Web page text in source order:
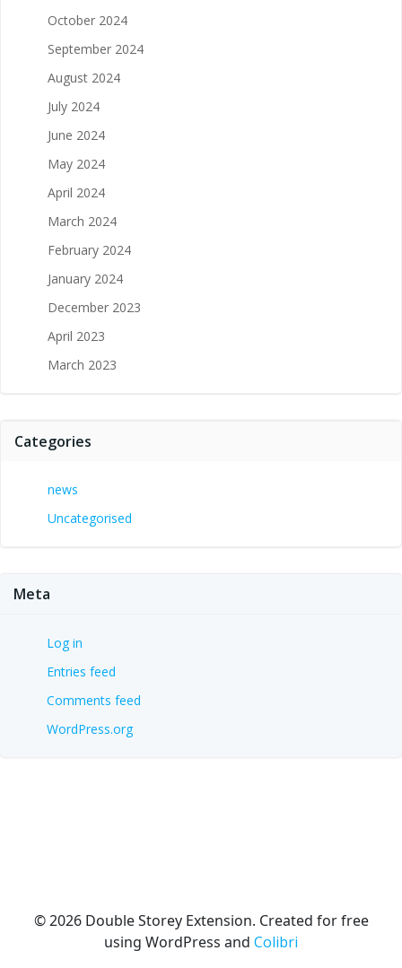
October 2024
September 2024
August 2024
July 2024
June 2024
May 2024
April 2024
March 2024
February 2024
January 2024
December 2023
April 2023
March 2023
Categories
news
Uncategorised
Meta
Log in
Entries feed
Comments feed
WordPress.org
© 2026 Double Storey Extension. Created for free
using WordPress and Colibri